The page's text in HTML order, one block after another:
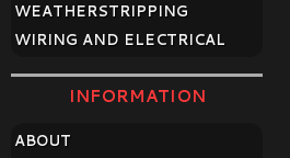
WEATHERSTRIPPING
WIRING AND ELECTRICAL
INFORMATION
ABOUT